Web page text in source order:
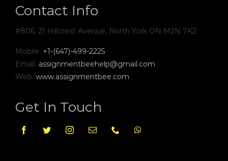
Contact Info
#806, 21 Hillcrest Avenue, North York ON M2N 7K2
Mobile: +1-(647)-499-2225
Email: assignmentbeehelp@gmail.com
Web: www.assignmentbee.com
Get In Touch